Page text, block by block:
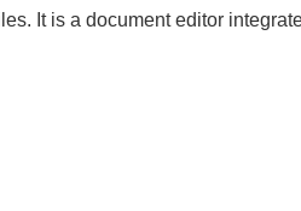
It is a document editor